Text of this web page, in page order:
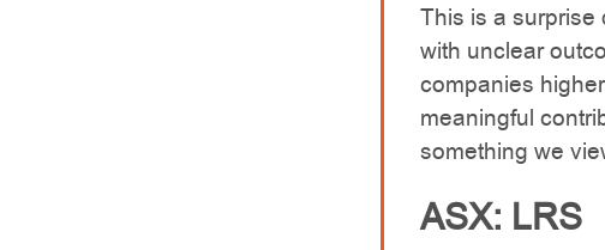
This is a surprise
with unclear
companies
meaningful
something we
ASX: LRS